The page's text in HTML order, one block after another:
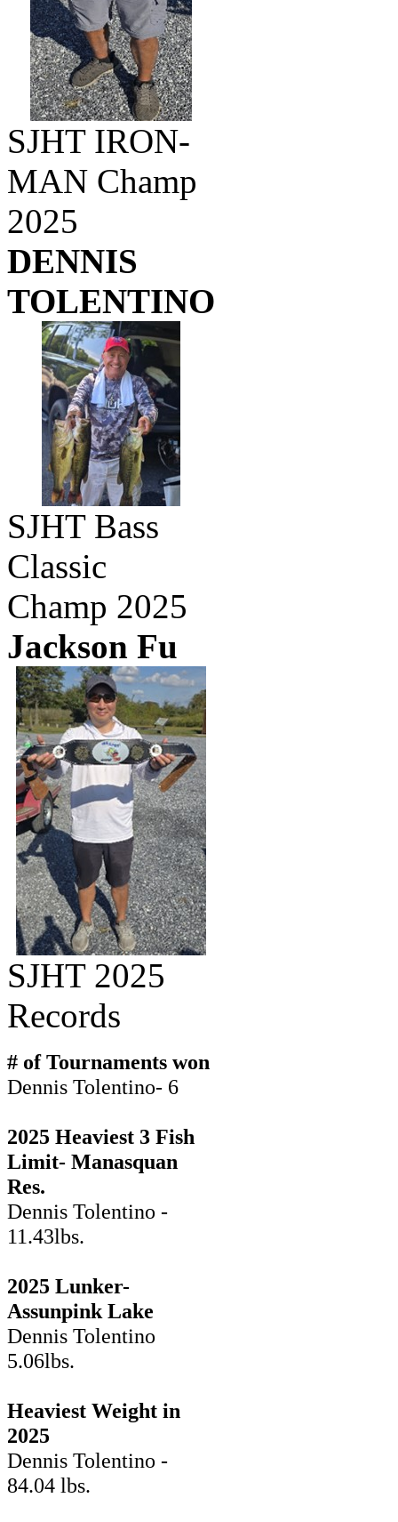
SJHT IRON-
MAN Champ
2025
DENNIS
TOLENTINO
SJHT Bass
Classic
Champ 2025
Jackson Fu
SJHT 2025
Records
# of Tournaments won
Dennis Tolentino- 6
2025 Heaviest 3 Fish
Limit- Manasquan
Res.
Dennis Tolentino -
11.43lbs.
2025 Lunker-
Assunpink Lake
Dennis Tolentino
5.06lbs.
Heaviest Weight in
2025
Dennis Tolentino -
84.04 lbs.